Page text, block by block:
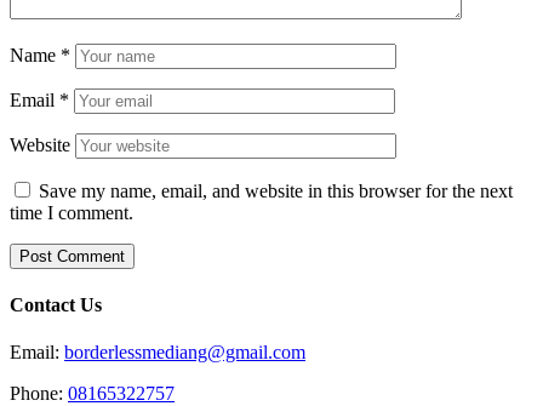
Name *
Email *
Website
Save my name, email, and website in this browser for the next
time I comment.
Contact Us
Email: borderlessmediang@gmail.com
Phone: 08165322757